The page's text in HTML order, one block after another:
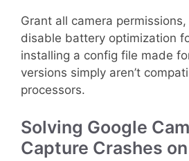
Grant all camera
disable battery optimization
installing a config file made
versions simply aren’t
processors.
Solving Google
Capture Crashes